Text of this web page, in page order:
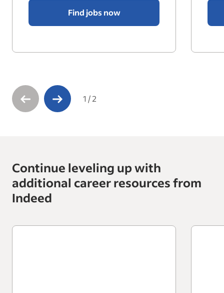
Find jobs now
1 /2
Continue leveling up with
additional career resources from
Indeed